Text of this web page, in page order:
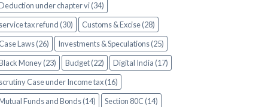
under chapter vi (34)
service tax refund (30)
Customs & Excise (28)
Case Laws (26)
Investments & Speculations (25)
Money (23)
Budget (22)
Digital India (17)
scrutiny Case under Income tax (16)
Funds and Bonds (14)
Section 80C (14)